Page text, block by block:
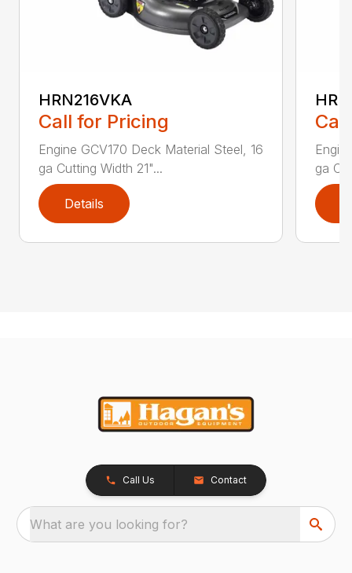
HRN216VKA
Call for Pricing
Engine GCV170 Deck Material Steel, 16
ga Cutting Width 21"...
Details
ga
Call Us Contact
What are you looking for?